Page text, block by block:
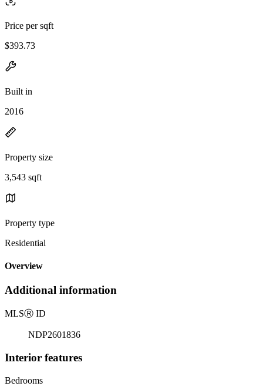
Price per sqft
$393.73
Built in
2016
Property size
3,543 sqft
Property type
Residential
Overview
Additional information
MLSⓇ ID
NDP2601836
Interior features
Bedrooms